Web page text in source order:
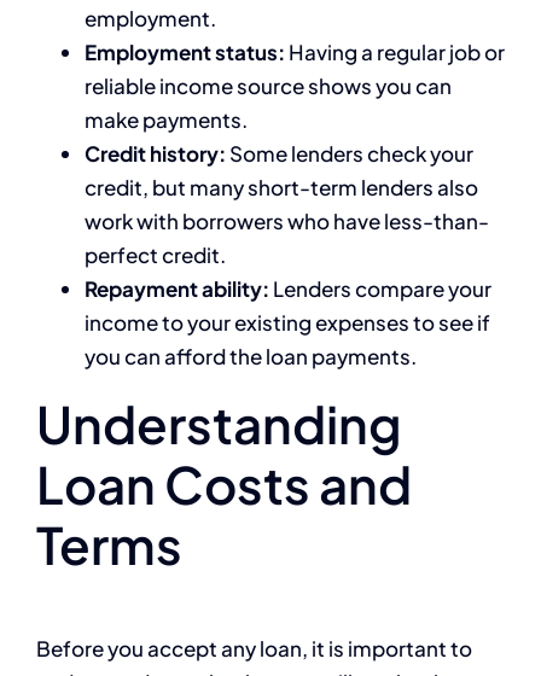
employment.
Employment status: Having a regular job or
reliable income source shows you can
make payments.
Credit history: Some lenders check your
credit, but many short-term lenders also
work with borrowers who have less-than-
perfect credit.
Repayment ability: Lenders compare your
income to your existing expenses to see if
you can afford the loan payments.
Understanding
Loan Costs and
Terms
Before you accept any loan, it is important to